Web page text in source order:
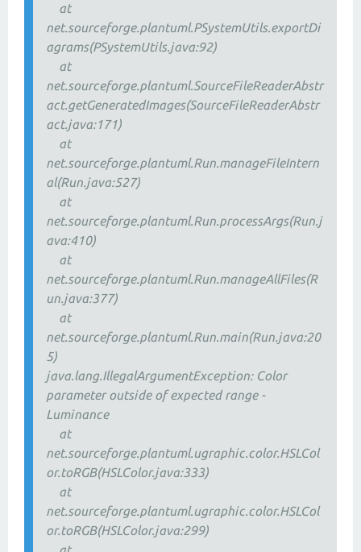
at
net.sourceforge.plantuml.PSystemUtils.exportDi
agrams(PSystemUtils.java:92)
at
net.sourceforge.plantuml.SourceFileReaderAbstr
act.getGeneratedImages(SourceFileReaderAbstr
act.java:171)
at
net.sourceforge.plantuml.Run.manageFileIntern
al(Run.java:527)
at
net.sourceforge.plantuml.Run.processArgs(Run.j
ava:410)
at
net.sourceforge.plantuml.Run.manageAllFiles(R
un.java:377)
at
net.sourceforge.plantuml.Run.main(Run.java:20
5)
java.lang.IllegalArgumentException: Color
parameter outside of expected range -
Luminance
at
net.sourceforge.plantuml.ugraphic.color.HSLCol
or.toRGB(HSLColor.java:333)
at
net.sourceforge.plantuml.ugraphic.color.HSLCol
or.toRGB(HSLColor.java:299)